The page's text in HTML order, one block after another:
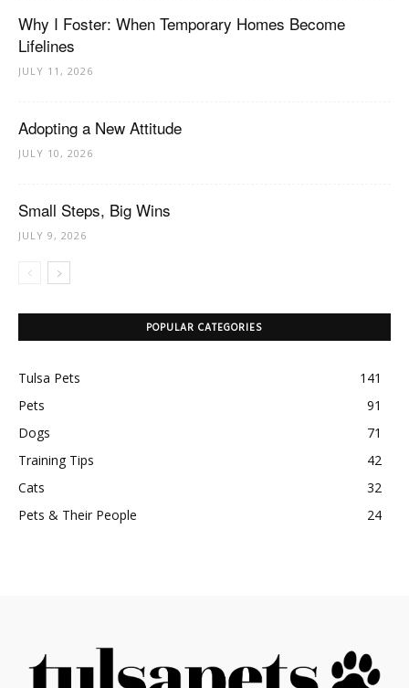
Why I Foster: When Temporary Homes Become
Lifelines
JULY 11, 2026
Adopting a New Attitude
JULY 10, 2026
Small Steps, Big Wins
JULY 9, 2026
POPULAR CATEGORIES
Tulsa Pets
141
Pets
91
Dogs
71
Training Tips
42
Cats
32
Pets & Their People
24